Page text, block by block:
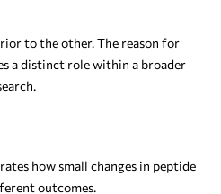
to the other. The reason for
a distinct role within a broader
how small changes in peptide
outcomes.